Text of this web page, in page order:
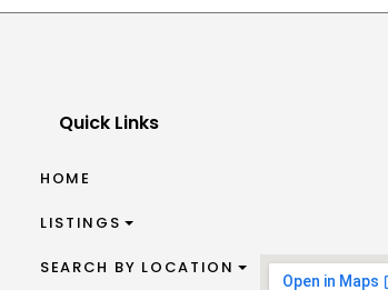
Quick Links
HOME
LISTINGS
SEARCH BY LOCATION